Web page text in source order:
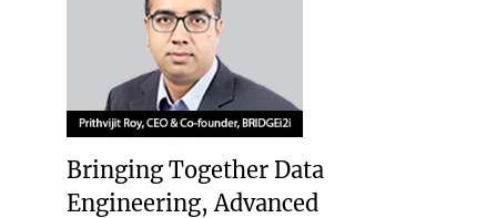
Bringing Together Data
Engineering, Advanced